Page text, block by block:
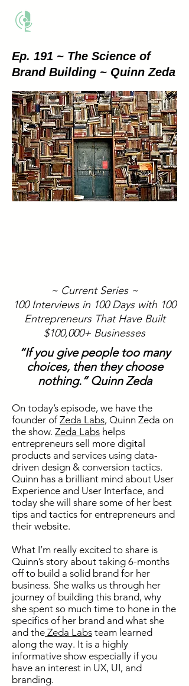
Ep. 191 ~ The Science of
Brand Building ~ Quinn Zeda
~ Current Series ~
100 Interviews in 100 Days with 100
Entrepreneurs That Have Built
$100,000+ Businesses
“If you give people too many
choices, then they choose
nothing.” Quinn Zeda
On today’s episode, we have the
founder ofZeda Labs, Quinn Zeda on
the show. Zeda Labs helps
entrepreneurs sell more digital
products and services using data-
driven design & conversion tactics.
Quinn has a brilliant mind about User
Experience and User Interface, and
today she will share some of her best
tips and tactics for entrepreneurs and
their website.
What I’m really excited to share is
Quinn’s story about taking 6-months
off to build a solid brand for her
business. She walks us through her
journey of building this brand, why
she spent so much time to hone in the
specifics of her brand and what she
and the Zeda Labs team learned
along the way. It is a highly
informative show especially if you
have an interest in UX, UI, and
branding.